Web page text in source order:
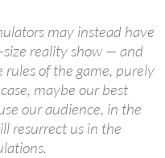
may instead have
reality show — and
of the game, purely
maybe our best
our audience, in the
resurrect us in the